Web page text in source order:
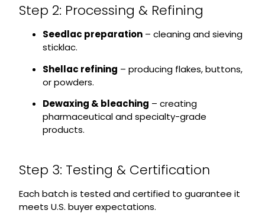
Step 2: Processing & Refining
Seedlac preparation– cleaning and sieving
sticklac.
Shellac refining – producing flakes, buttons,
or powders.
Dewaxing & bleaching – creating
pharmaceutical and specialty-grade
products.
Step 3: Testing & Certification
Each batch is tested and certified to guarantee it
meets U.S. buyer expectations.